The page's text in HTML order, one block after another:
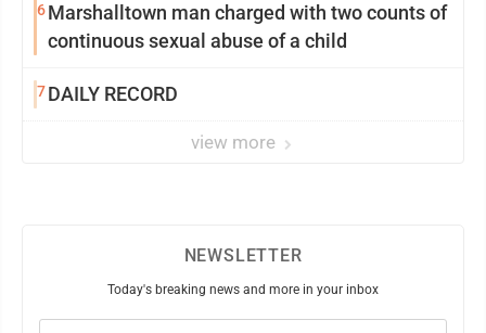
6Marshalltown man charged with two counts of
continuous sexual abuse of a child
7DAILY RECORD
view more
NEWSLETTER
Today's breaking news and more in your inbox
Email